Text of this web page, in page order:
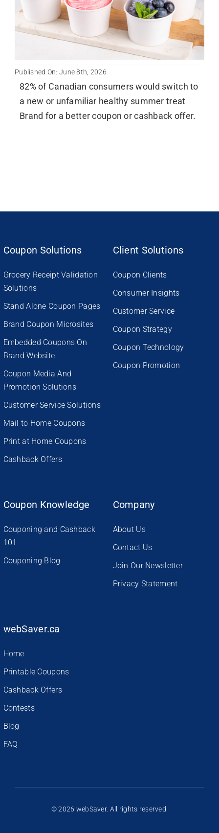
Published On: June 8th, 2026
82% of Canadian consumers would switch to
a new or unfamiliar healthy summer treat
Brand for a better coupon or cashback offer.
Coupon Solutions
Grocery Receipt Validation
Solutions
Stand Alone Coupon Pages
Brand Coupon Microsites
Embedded Coupons On
Brand Website
Coupon Media And
Promotion Solutions
Customer Service Solutions
Mail to Home Coupons
Print at Home Coupons
Cashback Offers
Client Solutions
Coupon Clients
Consumer Insights
Customer Service
Coupon Strategy
Coupon Technology
Coupon Promotion
Coupon Knowledge
Couponing and Cashback
101
Couponing Blog
Company
About Us
Contact Us
Join Our Newsletter
Privacy Statement
webSaver.ca
Home
Printable Coupons
Cashback Offers
Contests
Blog
FAQ
© 2026 webSaver. All rights reserved.